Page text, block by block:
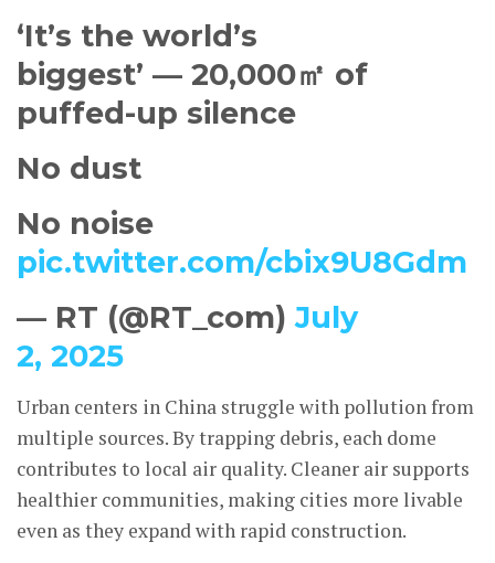
‘It’s the world’s
biggest’ — 20,000㎡ of
puffed-up silence
No dust
No noise
pic.twitter.com/cbix9U8Gdm
— RT (@RT_com)July
2, 2025
Urban centers in China struggle with pollution from
multiple sources. By trapping debris, each dome
contributes to local air quality. Cleaner air supports
healthier communities, making cities more livable
even as they expand with rapid construction.